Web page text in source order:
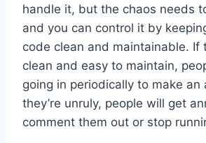
handle it, but the chaos needs
and you can control it by
code clean and maintainable. If
clean and easy to maintain,
going in periodically to make an
they’re unruly, people will get
comment them out or stop